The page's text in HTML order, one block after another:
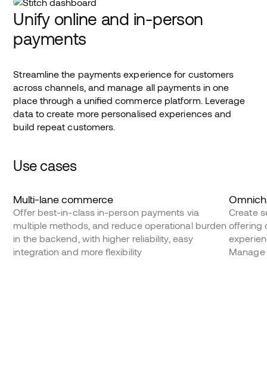
Unify online and in-person
payments
Streamline the payments experience for customers
across channels, and manage all payments in one
place through a unified commerce platform. Leverage
data to create more personalised experiences and
build repeat customers.
Use cases
Multi-lane commerce
Offer best-in-class in-person payments via
multiple methods, and reduce operational burden
in the backend, with higher reliability, easy
integration and more flexibility
Create
offering